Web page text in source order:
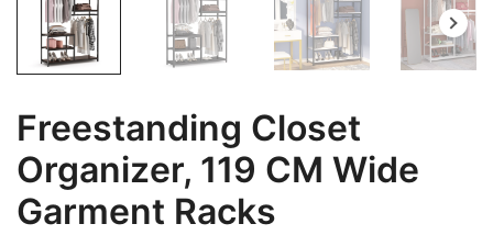
Freestanding Closet
Organizer, 119 CM Wide
Garment Racks